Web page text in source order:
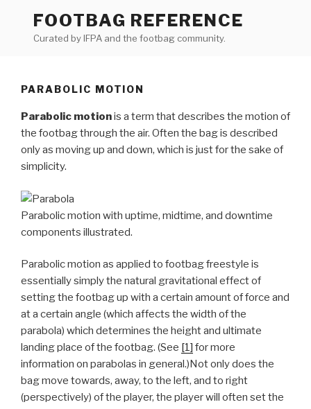
content
FOOTBAG REFERENCE
Curated by IFPA and the footbag community.
PARABOLIC MOTION
Parabolic motionis a term that describes the motion of
the footbag through the air. Often the bag is described
only as moving up and down, which is just for the sake of
simplicity.
Parabolic motion with uptime, midtime, and downtime
components illustrated.
Parabolic motion as applied to footbag freestyle is
essentially simply the natural gravitational effect of
setting the footbag up with a certain amount of force and
at a certain angle (which affects the width of the
parabola) which determines the height and ultimate
landing place of the footbag. (See [1] for more
information on parabolas in general.)Not only does the
bag move towards, away, to the left, and to right
(perspectively) of the player, the player will often set the